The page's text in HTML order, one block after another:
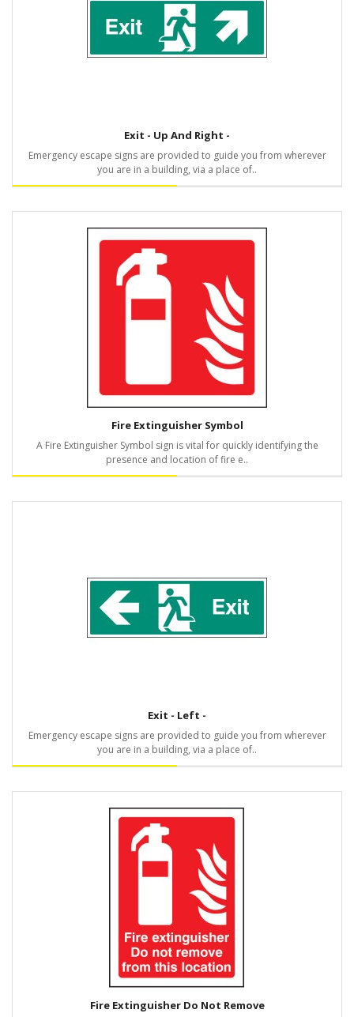
Exit - Up And Right -
Emergency escape signs are provided to guide you from wherever
you are in a building, via a place of..
Fire Extinguisher Symbol
A Fire Extinguisher Symbol sign is vital for quickly identifying the
presence and location of fire e..
Exit - Left -
Emergency escape signs are provided to guide you from wherever
you are in a building, via a place of..
Fire Extinguisher Do Not Remove